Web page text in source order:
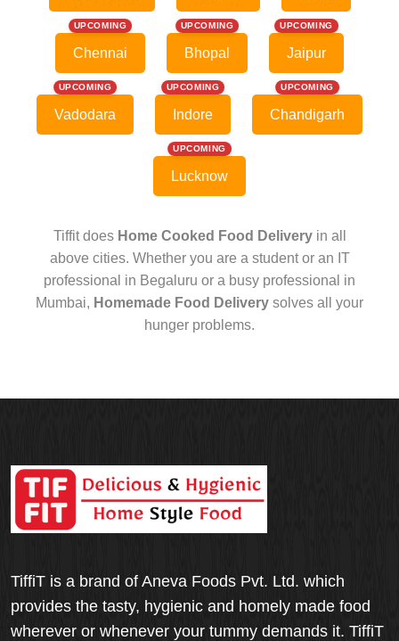
UPCOMING
Chennai
UPCOMING
Bhopal
UPCOMING
Jaipur
UPCOMING
Vadodara
UPCOMING
Indore
UPCOMING
Chandigarh
UPCOMING
Lucknow
Tiffit does Home Cooked Food Deliveryin all
above cities. Whether you are a student or an IT
professional in Begaluru or a busy professional in
Mumbai, Homemade Food Delivery solves all your
hunger problems.
TiffiT is a brand of Aneva Foods Pvt. Ltd. which
provides the tasty, hygienic and homely made food
wherever or whenever your tummy demands it. TiffiT